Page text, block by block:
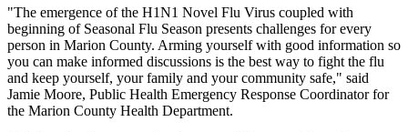
"The emergence of the H1N1 Novel Flu Virus coupled with
beginning of Seasonal Flu Season presents challenges for every
person in Marion County. Arming yourself with good information so
you can make informed discussions is the best way to fight the flu
and keep yourself, your family and your community safe," said
Jamie Moore, Public Health Emergency Response Coordinator for
the Marion County Health Department.